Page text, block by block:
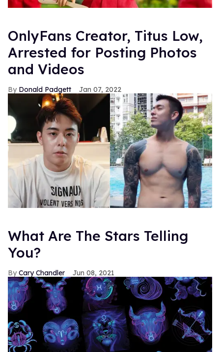
OnlyFans Creator, Titus Low,
Arrested for Posting Photos
and Videos
Donald Padgett Jan 07, 2022
What Are The Stars Telling
You?
Cary Chandler Jun 08, 2021